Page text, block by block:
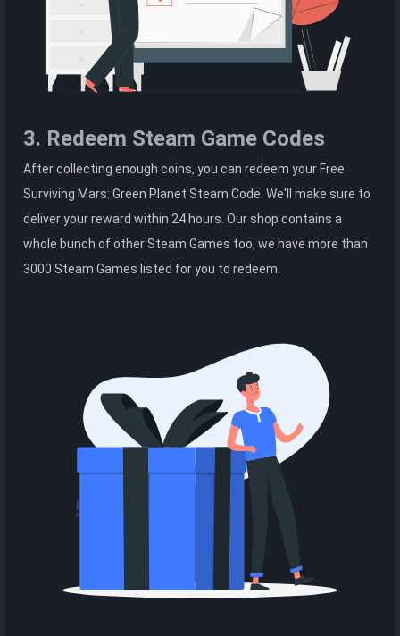
3. Redeem Steam Game Codes
After collecting enough coins, you can redeem your Free
Surviving Mars: Green Planet Steam Code. We'll make sure to
deliver your reward within 24 hours. Our shop contains a
whole bunch of other Steam Games too, we have more than
3000 Steam Games listed for you to redeem.